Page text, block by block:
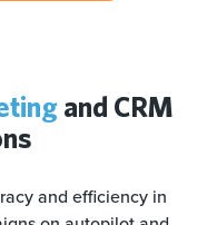
and CRM
and efficiency in